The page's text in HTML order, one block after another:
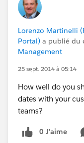
Lorenzo Martinelli
Portal) a publié du
Management
25 sept. 2014 à 05:14
How well do you
dates with your
teams?
0 J’aime